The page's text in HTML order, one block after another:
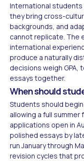
International students
they bring cross-
backgrounds, and
cannot replicate. The
international
produce a naturally
decisions weigh
essays together.
When should
Students should begin
allowing a full
applications open in
polished essays by
run January through
revision cycles that